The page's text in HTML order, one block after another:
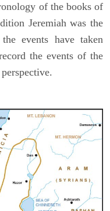
of the books of
Jeremiah was the
events have taken
the events of the